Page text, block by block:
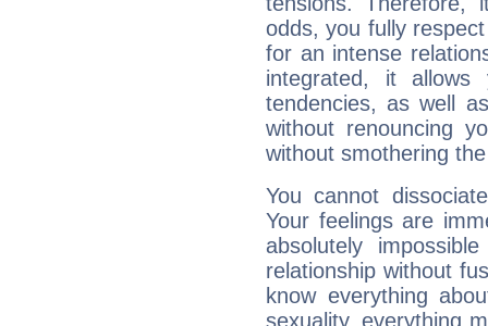
odds, you fully
for an intense
integrated, it allows
tendencies, as well
without renouncing
without smothering
You cannot
Your feelings are
absolutely
relationship without
know everything
sexuality, everything